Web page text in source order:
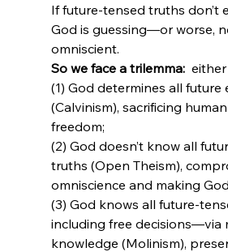
If future-tensed truths don’t
God is guessing—or worse,
omniscient.
So we face a trilemma: either
(1) God determines all future
(Calvinism), sacrificing
freedom;
(2) God doesn’t know all
truths (Open Theism),
omniscience and making
(3) God knows all future-
including free decisions—via
knowledge (Molinism),